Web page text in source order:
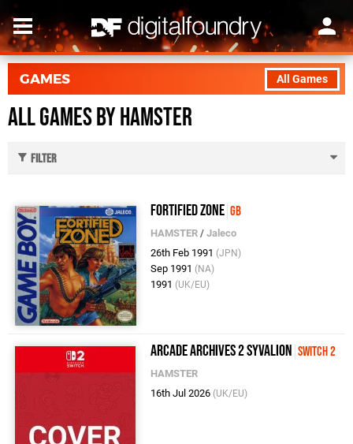
All Games
GAMES
All Games by HAMSTER
Filter
Fortified Zone GB
HAMSTER /Jaleco
26th Feb 1991 (JPN)
Sep 1991 (NA)
1991 (UK/EU)
Arcade Archives 2 SYVALION Switch 2
HAMSTER
16th Jul 2026 (UK/EU)